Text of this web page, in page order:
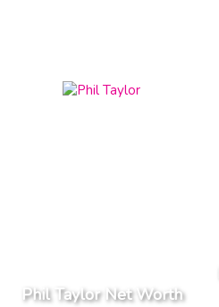
Phil Taylor Net Worth